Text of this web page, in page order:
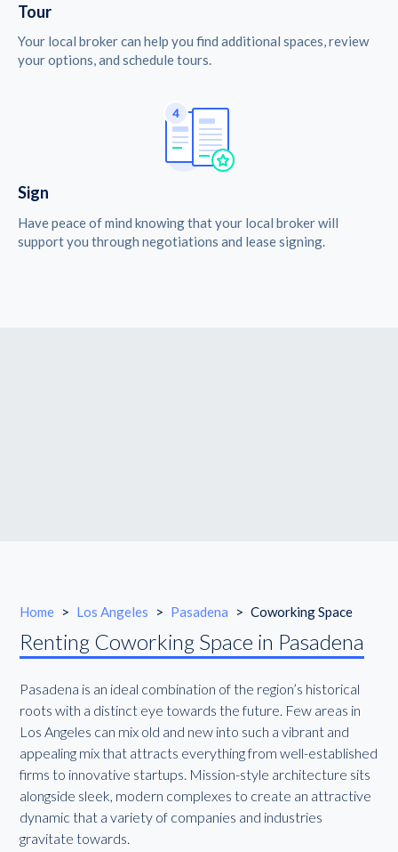
Tour
Your local broker can help you find additional spaces, review
your options, and schedule tours.
Sign
Have peace of mind knowing that your local broker will
support you through negotiations and lease signing.
Home > Los Angeles > Pasadena > Coworking Space
Renting Coworking Space in Pasadena
Pasadena is an ideal combination of the region’s historical
roots with a distinct eye towards the future. Few areas in
Los Angeles can mix old and new into such a vibrant and
appealing mix that attracts everything from well-established
firms to innovative startups. Mission-style architecture sits
alongside sleek, modern complexes to create an attractive
dynamic that a variety of companies and industries
gravitate towards.